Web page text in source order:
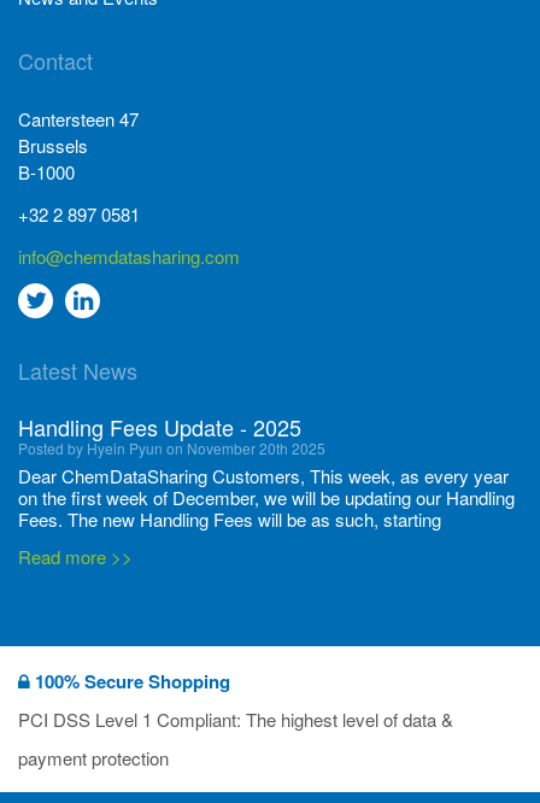
Contact
Cantersteen 47
Brussels
B-1000
+32 2 897 0581
info@chemdatasharing.com
Go
twitter
Go
Linkedin
Latest News
Handling Fees Update - 2025
Posted by Hyein Pyun on November 20th 2025
Dear ChemDataSharing Customers, This week, as every year
on the first week of December, we will be updating our Handling
Fees. The new Handling Fees will be as such, starting
Read more >>
Posted by Ilaria Tramonti on June 27th 2024
We’re excited to unveil that our latest set of flyers covering
current non-EU legislations is finally ready to be shared with
you! These sources are designed to keep our clients informed
deadli...
Read more >>
100% Secure Shopping
PCI DSS Level 1 Compliant: The highest level of data &
payment protection